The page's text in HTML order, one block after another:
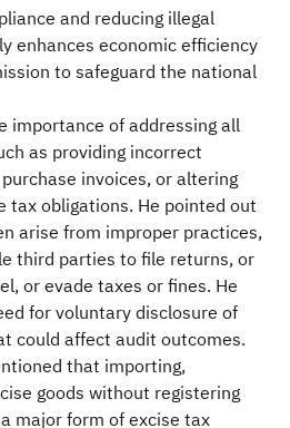
and reducing illegal
enhances economic efficiency
to safeguard the national
importance of addressing all
as providing incorrect
invoices, or altering
tax obligations. He pointed out
arise from improper practices,
third parties to file returns, or
or evade taxes or fines. He
for voluntary disclosure of
could affect audit outcomes.
that importing,
goods without registering
major form of excise tax